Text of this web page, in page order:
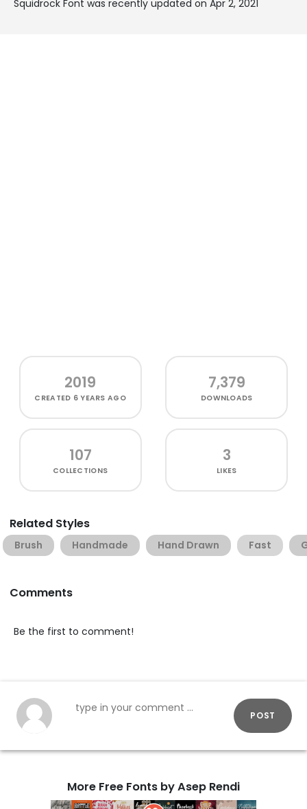
Squidrock Font was recently updated on Apr 2, 2021
2019
CREATED 6 YEARS AGO
7,379
DOWNLOADS
107
COLLECTIONS
3
LIKES
Related Styles
Brush Handmade Hand Drawn Fast
Comments
Be the first to comment!
POST
More Free Fonts by Asep Rendi